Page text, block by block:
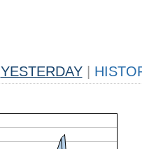
YESTERDAY